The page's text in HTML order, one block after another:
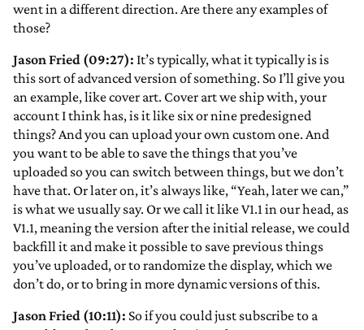
went in a different direction. Are there any examples of
those?
Jason Fried (09:27): It’s typically, what it typically is is
this sort of advanced version of something. So I’ll give you
an example, like cover art. Cover art we ship with, your
account I think has, is it like six or nine predesigned
things? And you can upload your own custom one. And
you want to be able to save the things that you’ve
uploaded so you can switch between things, but we don’t
have that. Or later on, it’s always like, “Yeah, later we can,”
is what we usually say. Or we call it like V1.1 in our head, as
V1.1, meaning the version after the initial release, we could
backfill it and make it possible to save previous things
you’ve uploaded, or to randomize the display, which we
don’t do, or to bring in more dynamic versions of this.
Jason Fried (10:11): So if you could just subscribe to a